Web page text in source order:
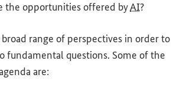
the opportunities offered byAI?
broad range of perspectives in order to
fundamental questions. Some of the
are: